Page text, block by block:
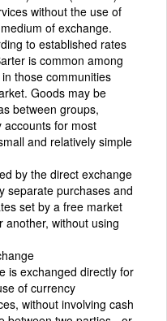
without the use of
of exchange.
to established rates
is common among
those communities
Goods may be
between groups,
accounts for most
and relatively simple
by the direct exchange
separate purchases and
set by a free market
another, without using
is exchanged directly for
of currency
without involving cash